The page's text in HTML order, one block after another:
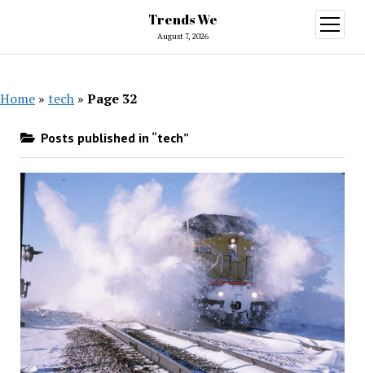
Trends We
August 7, 2026
open
menu
Home » tech » Page 32
Posts published in “tech”